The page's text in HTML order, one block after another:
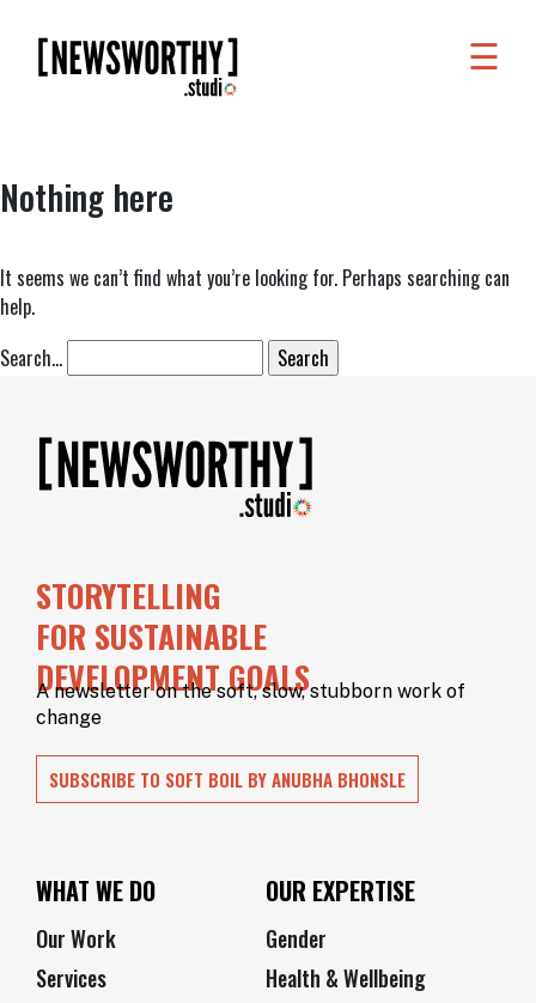
WE
WHO
ARE
US
SUPPORTERS
OUR
CLIENTS
CONTACT
NEWSLETTER
☰
Nothing here
It seems we can’t find what you’re looking for. Perhaps searching can
help.
Search…
STORYTELLING
FOR SUSTAINABLE
DEVELOPMENT GOALS
A newsletter on the soft, slow, stubborn work of
change
SUBSCRIBE TO SOFT BOIL BY ANUBHA BHONSLE
WHAT WE DO
Our Work
Services
OUR EXPERTISE
Gender
Health & Wellbeing